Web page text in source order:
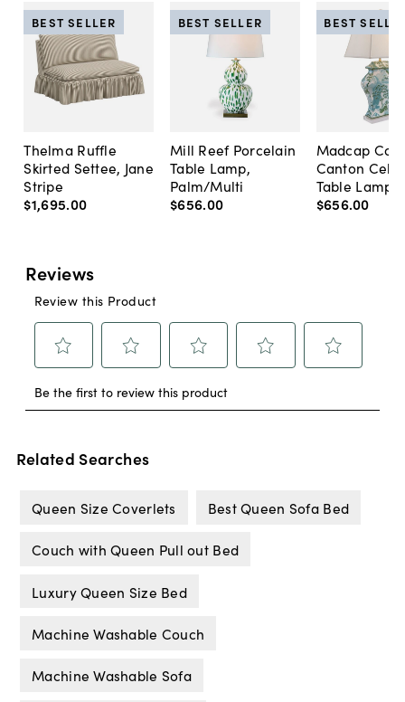
Thelma Ruffle
Skirted Settee, Jane
Stripe
$1,695.00
BEST SELLER
Mill Reef Porcelain
Table Lamp,
Palm/Multi
$656.00
BEST SELLER
Madcap
Canton
Table Lamp,
$656.00
BEST
Related Searches
Queen Size Coverlets Best Queen Sofa Bed
Couch with Queen Pull out Bed
Luxury Queen Size Bed
Machine Washable Couch
Machine Washable Sofa